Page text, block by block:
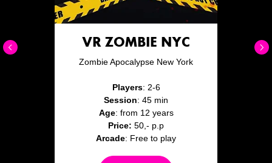
VR ZOMBIE NYC
Zombie Apocalypse New York
Players: 2-6
Session: 45 min
Age: from 12 years
Price: 50,- p.p
Arcade: Free to play